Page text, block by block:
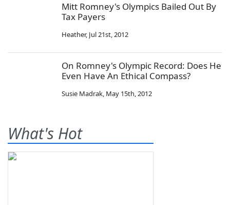
Mitt Romney's Olympics Bailed Out By
Tax Payers
Heather, Jul 21st, 2012
On Romney's Olympic Record: Does He
Even Have An Ethical Compass?
Susie Madrak, May 15th, 2012
What's Hot